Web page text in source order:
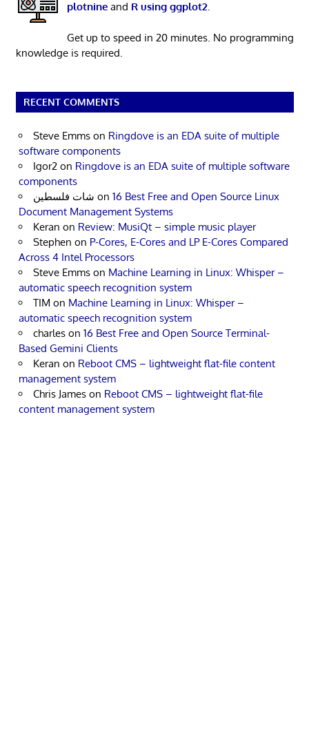
plotnineand R using ggplot2.
Get up to speed in 20 minutes. No programming
knowledge is required.
RECENT COMMENTS
Steve Emms on Ringdove is an EDA suite of multiple
software components
Igor2 on Ringdove is an EDA suite of multiple software
components
شات فلسطين on 16 Best Free and Open Source Linux
Document Management Systems
Keran on Review: MusiQt – simple music player
Stephen on P-Cores, E-Cores and LP E-Cores Compared
Across 4 Intel Processors
Steve Emms on Machine Learning in Linux: Whisper –
automatic speech recognition system
TIM on Machine Learning in Linux: Whisper –
automatic speech recognition system
charles on 16 Best Free and Open Source Terminal-
Based Gemini Clients
Keran on Reboot CMS – lightweight flat-file content
management system
Chris James on Reboot CMS – lightweight flat-file
content management system